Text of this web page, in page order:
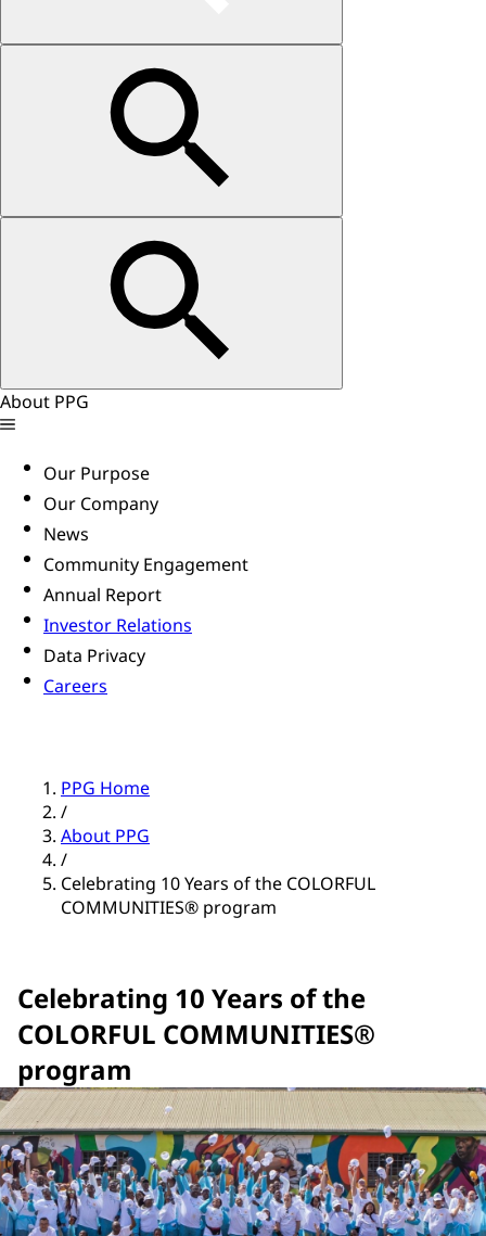
About PPG
Our Purpose
Our Company
News
Community Engagement
Annual Report
Investor Relations
Data Privacy
Careers
PPG Home
/
About PPG
/
Celebrating 10 Years of the COLORFUL
COMMUNITIES® program
Celebrating 10 Years of the
COLORFUL COMMUNITIES®
program